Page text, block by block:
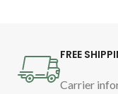
FREE
Carrier